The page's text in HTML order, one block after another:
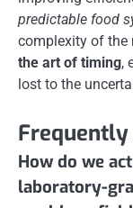
predictable food
complexity of the
the art of timing,
lost to the
Frequently
How do we
laboratory-